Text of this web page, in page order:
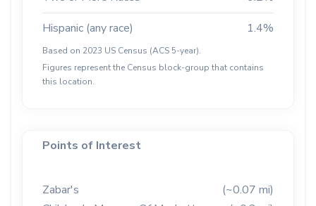
Hispanic (any race)
1.4%
Based on 2023 US Census (ACS 5-year).
Figures represent the Census block-group that contains
this location.
Points of Interest
Zabar's
(~0.07 mi)